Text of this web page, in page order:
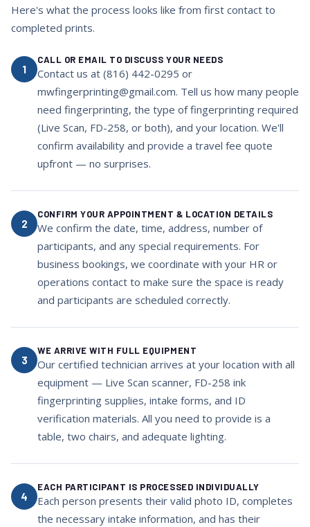
Here's what the process looks like from first contact to
completed prints.
1
CALL OR EMAIL TO DISCUSS YOUR NEEDS
Contact us at (816) 442-0295 or
mwfingerprinting@gmail.com. Tell us how many people
need fingerprinting, the type of fingerprinting required
(Live Scan, FD-258, or both), and your location. We'll
confirm availability and provide a travel fee quote
upfront — no surprises.
2
CONFIRM YOUR APPOINTMENT & LOCATION DETAILS
We confirm the date, time, address, number of
participants, and any special requirements. For
business bookings, we coordinate with your HR or
operations contact to make sure the space is ready
and participants are scheduled correctly.
3
WE ARRIVE WITH FULL EQUIPMENT
Our certified technician arrives at your location with all
equipment — Live Scan scanner, FD-258 ink
fingerprinting supplies, intake forms, and ID
verification materials. All you need to provide is a
table, two chairs, and adequate lighting.
4
EACH PARTICIPANT IS PROCESSED INDIVIDUALLY
Each person presents their valid photo ID, completes
the necessary intake information, and has their